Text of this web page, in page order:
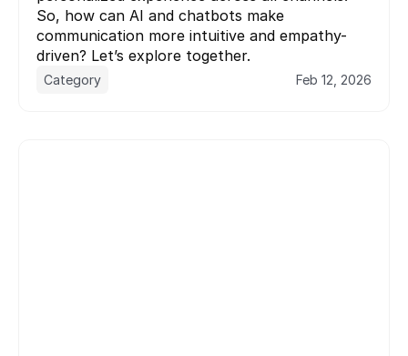
So, how can AI and chatbots make
communication more intuitive and empathy-
driven? Let’s explore together.
Category Feb 12, 2026